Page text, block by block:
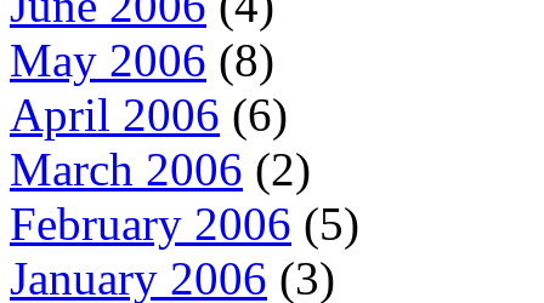
May 2006 (8)
April 2006 (6)
March 2006 (2)
February 2006 (5)
January 2006 (3)